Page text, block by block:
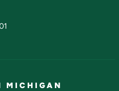
MICHIGAN